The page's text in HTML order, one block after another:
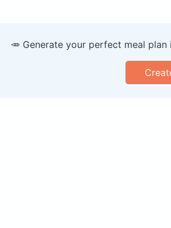
🥕 Generate your perfect meal